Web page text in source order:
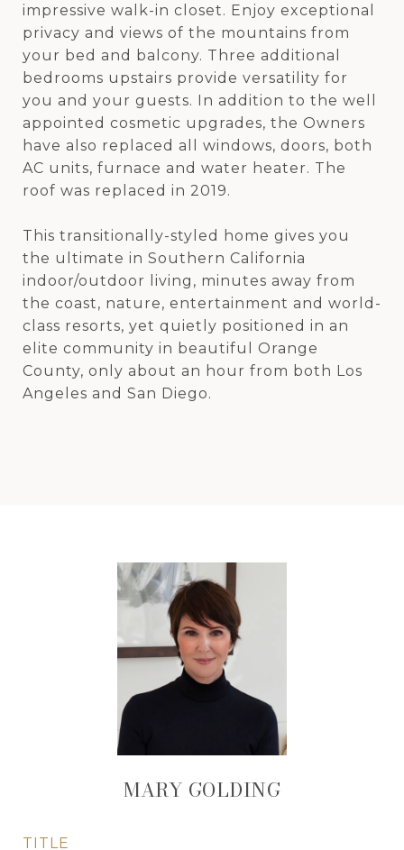
impressive walk-in closet. Enjoy exceptional
privacy and views of the mountains from
your bed and balcony. Three additional
bedrooms upstairs provide versatility for
you and your guests. In addition to the well
appointed cosmetic upgrades, the Owners
have also replaced all windows, doors, both
AC units, furnace and water heater. The
roof was replaced in 2019.
This transitionally-styled home gives you
the ultimate in Southern California
indoor/outdoor living, minutes away from
the coast, nature, entertainment and world-
class resorts, yet quietly positioned in an
elite community in beautiful Orange
County, only about an hour from both Los
Angeles and San Diego.
MARY GOLDING
TITLE